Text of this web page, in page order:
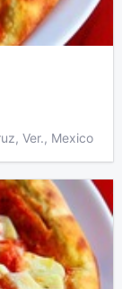
Ver., Mexico